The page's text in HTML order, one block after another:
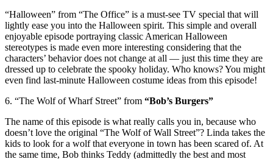
“Halloween” from “The Office” is a must-see TV special that will
lightly ease you into the Halloween spirit. This simple and overall
enjoyable episode portraying classic American Halloween
stereotypes is made even more interesting considering that the
characters’ behavior does not change at all — just this time they are
dressed up to celebrate the spooky holiday. Who knows? You might
even find last-minute Halloween costume ideas from this episode!
6. “The Wolf of Wharf Street” from “Bob’s Burgers”
The name of this episode is what really calls you in, because who
doesn’t love the original “The Wolf of Wall Street”? Linda takes the
kids to look for a wolf that everyone in town has been scared of. At
the same time, Bob thinks Teddy (admittedly the best and most